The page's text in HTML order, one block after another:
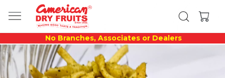
No Branches, Associates or Dealers